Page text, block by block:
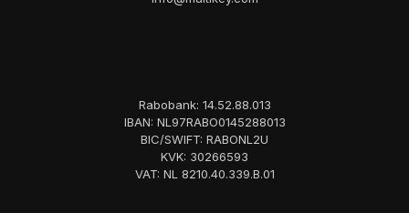
Rabobank: 14.52.88.013
IBAN: NL97RABO0145288013
BIC/SWIFT: RABONL2U
KVK: 30266593
VAT: NL 8210.40.339.B.01